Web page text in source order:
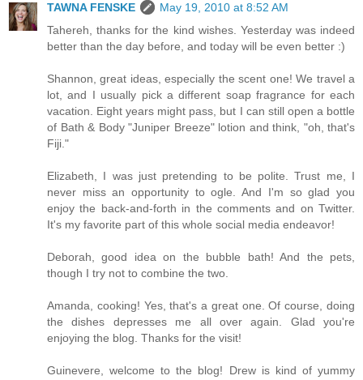
TAWNA FENSKE
May 19, 2010 at 8:52 AM
Tahereh, thanks for the kind wishes. Yesterday was indeed
better than the day before, and today will be even better :)
Shannon, great ideas, especially the scent one! We travel a
lot, and I usually pick a different soap fragrance for each
vacation. Eight years might pass, but I can still open a bottle
of Bath & Body "Juniper Breeze" lotion and think, "oh, that's
Fiji."
Elizabeth, I was just pretending to be polite. Trust me, I
never miss an opportunity to ogle. And I'm so glad you
enjoy the back-and-forth in the comments and on Twitter.
It's my favorite part of this whole social media endeavor!
Deborah, good idea on the bubble bath! And the pets,
though I try not to combine the two.
Amanda, cooking! Yes, that's a great one. Of course, doing
the dishes depresses me all over again. Glad you're
enjoying the blog. Thanks for the visit!
Guinevere, welcome to the blog! Drew is kind of yummy